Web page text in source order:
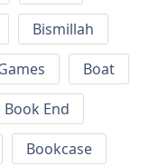
Bismillah
Boat
Book End
Bookcase